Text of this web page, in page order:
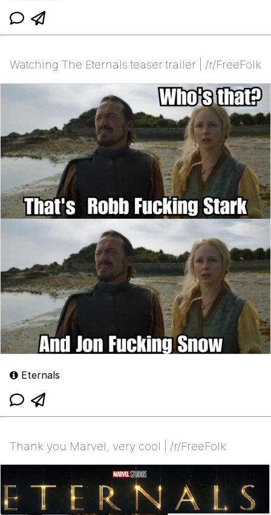
Watching The Eternals teaser trailer | /r/FreeFolk
Eternals
Thank you Marvel, very cool | /r/FreeFolk